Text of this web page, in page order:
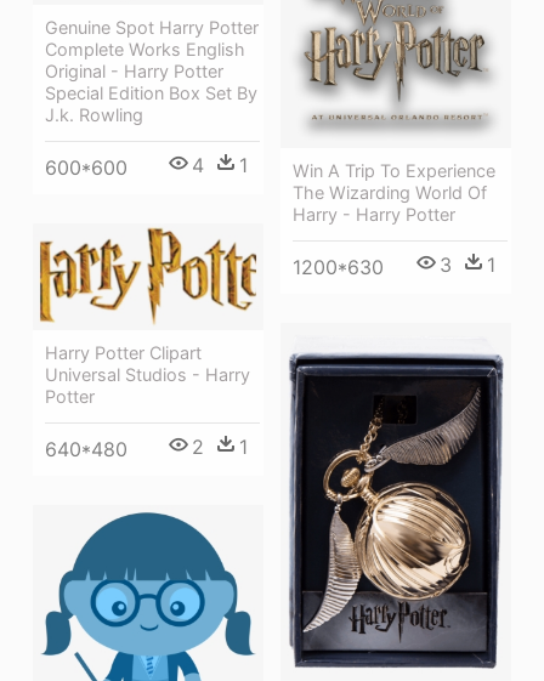
Genuine Spot Harry Potter
Complete Works English
Original - Harry Potter
Special Edition Box Set By
J.k. Rowling
600*600 4 1
Win A Trip To Experience
The Wizarding World Of
Harry - Harry Potter
1200*630 3 1
Harry Potter Clipart
Universal Studios - Harry
Potter
640*480 2 1